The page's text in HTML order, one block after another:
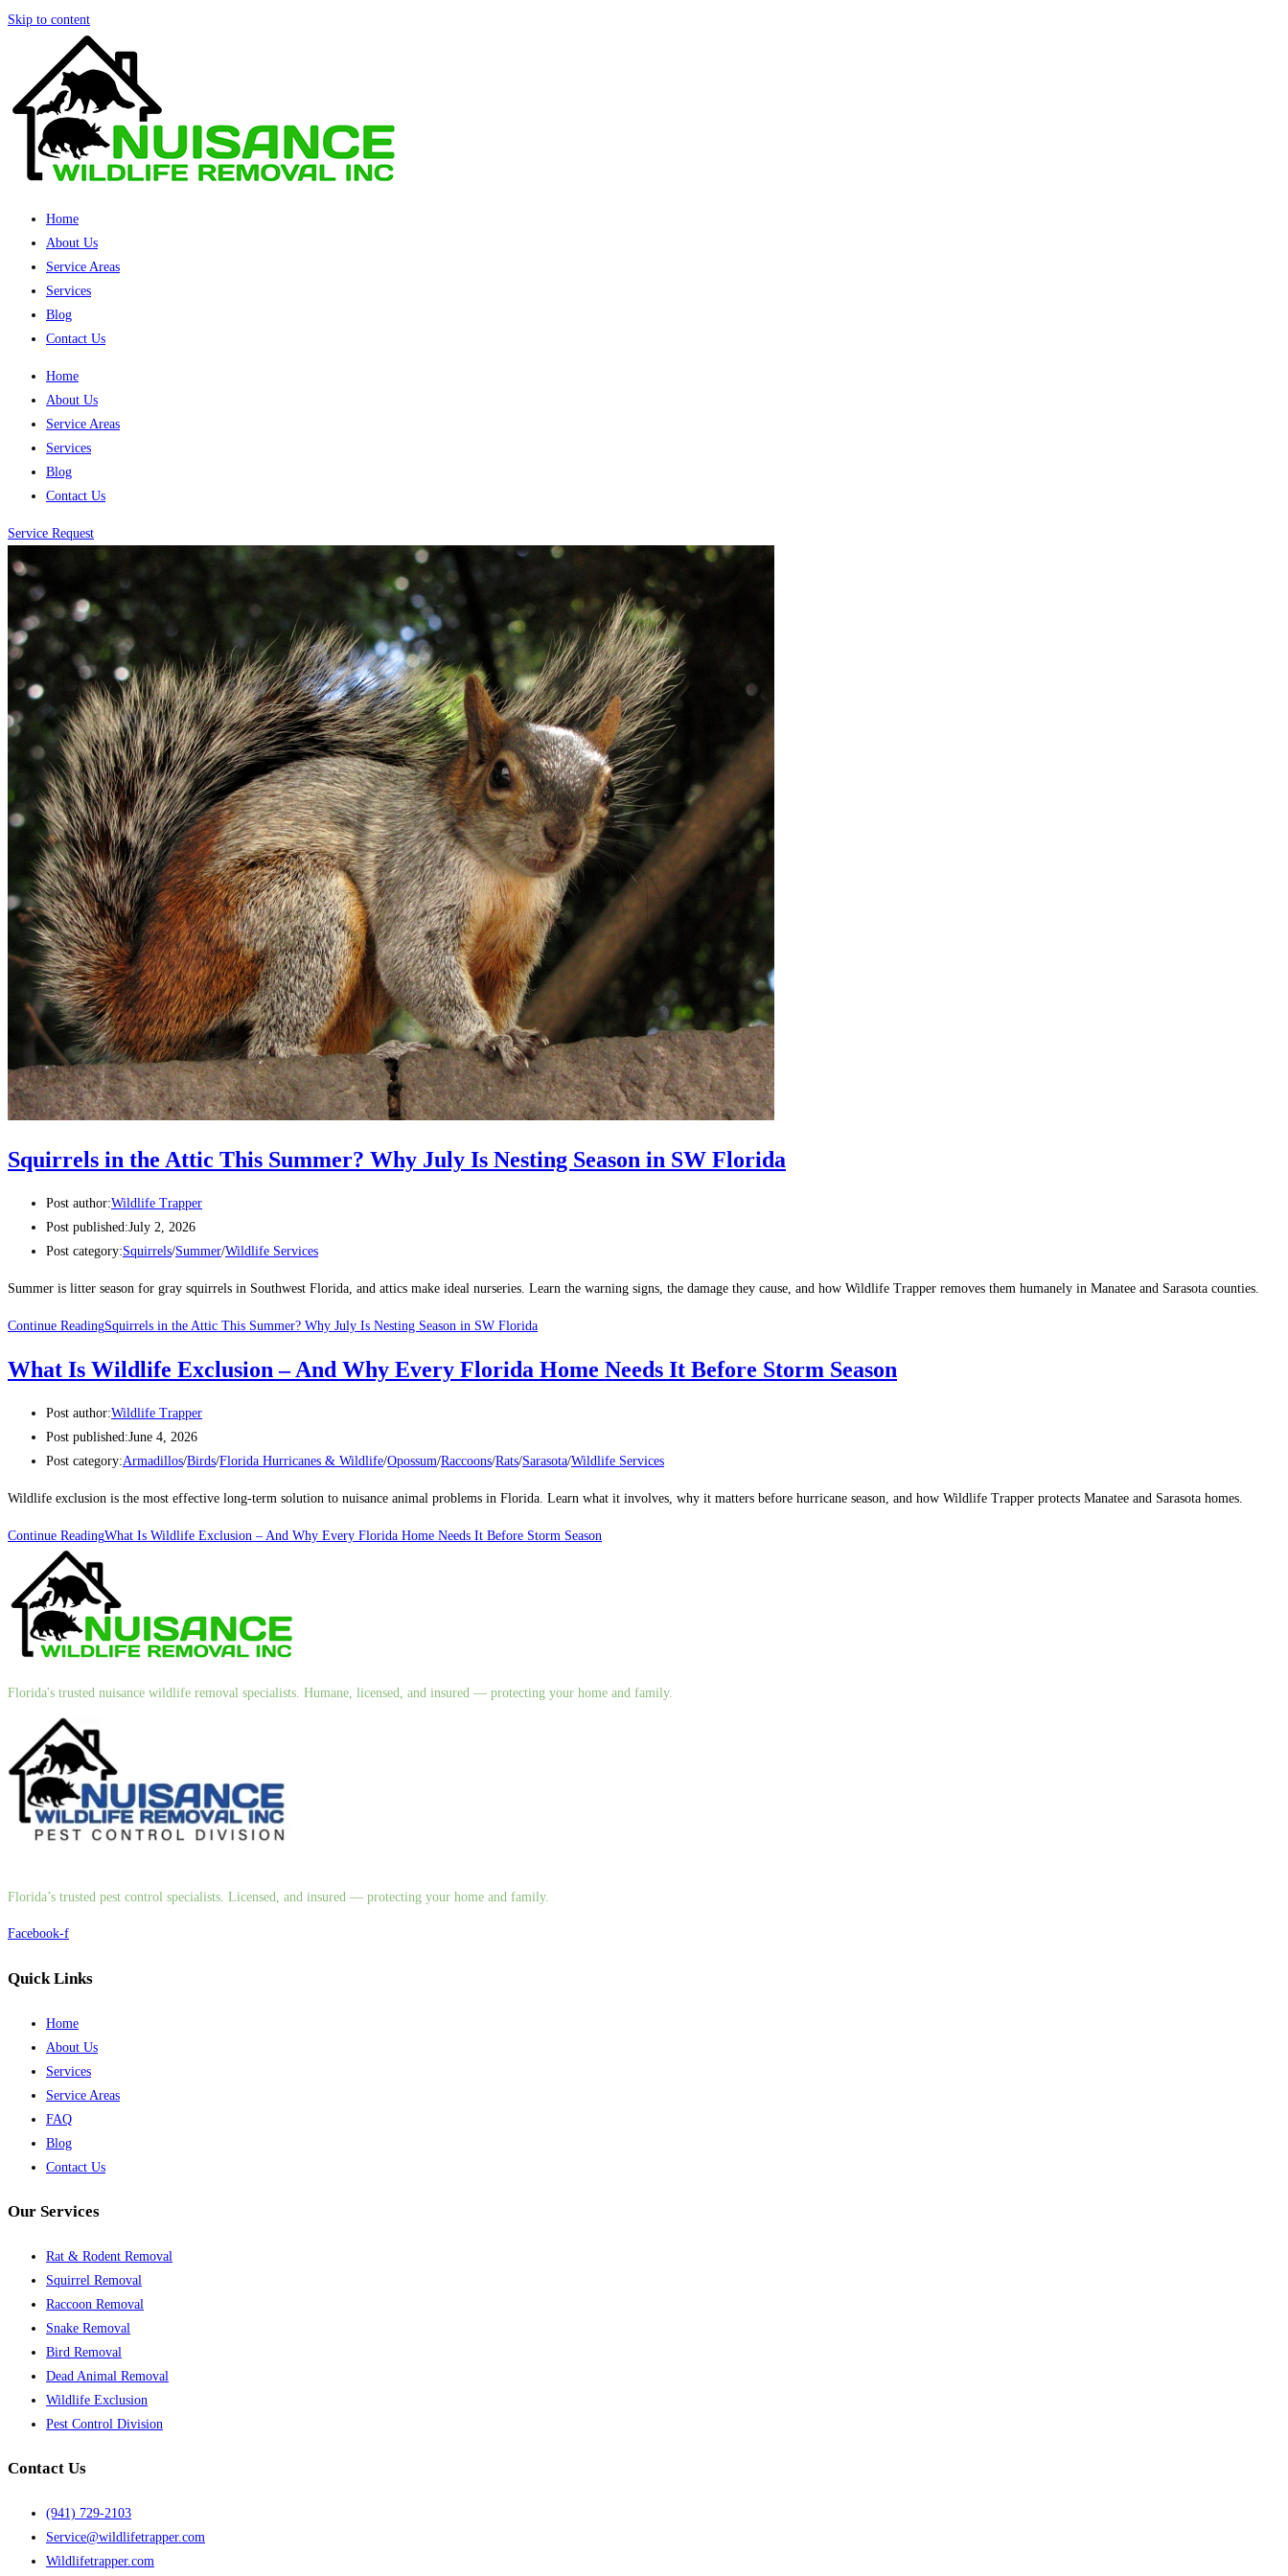
Skip to content
Home
About Us
Service Areas
Services
Blog
Contact Us
Home
About Us
Service Areas
Services
Blog
Contact Us
Service Request
Squirrels in the Attic This Summer? Why July Is Nesting Season in SW Florida
Post author:Wildlife Trapper
Post published:July 2, 2026
Post category:Squirrels/Summer/Wildlife Services
Summer is litter season for gray squirrels in Southwest Florida, and attics make ideal nurseries. Learn the warning signs, the damage they cause, and how Wildlife Trapper removes them humanely in Manatee and Sarasota counties.
Continue ReadingSquirrels in the Attic This Summer? Why July Is Nesting Season in SW Florida
What Is Wildlife Exclusion – And Why Every Florida Home Needs It Before Storm Season
Post author:Wildlife Trapper
Post published:June 4, 2026
Post category:Armadillos/Birds/Florida Hurricanes & Wildlife/Opossum/Raccoons/Rats/Sarasota/Wildlife Services
Wildlife exclusion is the most effective long-term solution to nuisance animal problems in Florida. Learn what it involves, why it matters before hurricane season, and how Wildlife Trapper protects Manatee and Sarasota homes.
Continue ReadingWhat Is Wildlife Exclusion – And Why Every Florida Home Needs It Before Storm Season
Florida's trusted nuisance wildlife removal specialists. Humane, licensed, and insured — protecting your home and family.
Florida’s trusted pest control specialists. Licensed, and insured — protecting your home and family.
Facebook-f
Quick Links
Home
About Us
Services
Service Areas
FAQ
Blog
Contact Us
Our Services
Rat & Rodent Removal
Squirrel Removal
Raccoon Removal
Snake Removal
Bird Removal
Dead Animal Removal
Wildlife Exclusion
Pest Control Division
Contact Us
(941) 729-2103
Service@wildlifetrapper.com
Wildlifetrapper.com